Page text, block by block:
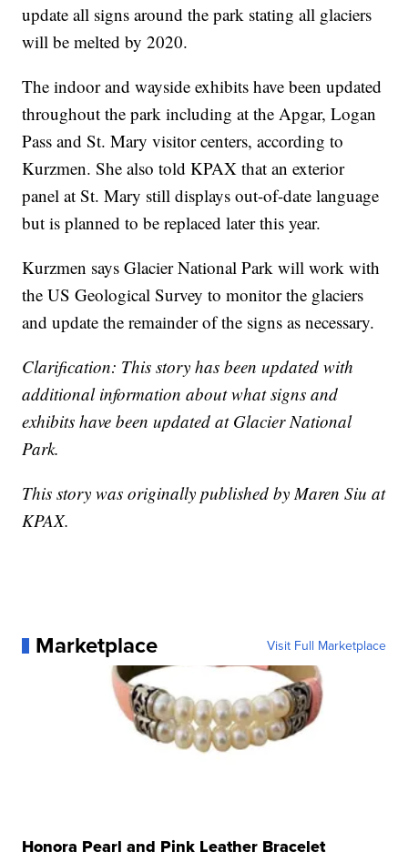
update all signs around the park stating all glaciers
will be melted by 2020.
The indoor and wayside exhibits have been updated
throughout the park including at the Apgar, Logan
Pass and St. Mary visitor centers, according to
Kurzmen. She also told KPAX that an exterior
panel at St. Mary still displays out-of-date language
but is planned to be replaced later this year.
Kurzmen says Glacier National Park will work with
the US Geological Survey to monitor the glaciers
and update the remainder of the signs as necessary.
Clarification: This story has been updated with
additional information about what signs and
exhibits have been updated at Glacier National
Park.
This story was originally published by Maren Siu at
KPAX.
Marketplace Visit Full Marketplace
Honora Pearl and Pink Leather Bracelet